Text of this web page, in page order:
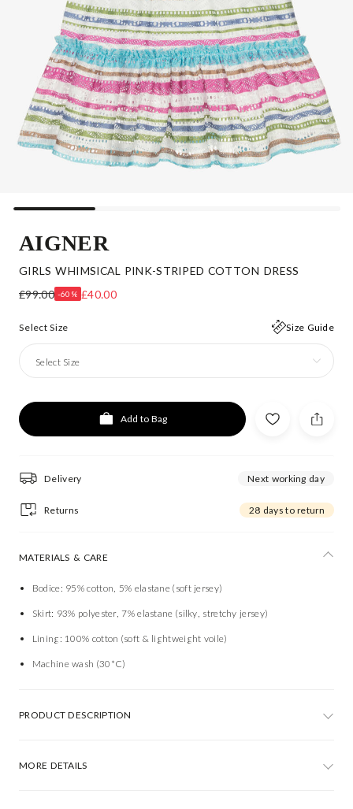
AIGNER
GIRLS WHIMSICAL PINK-STRIPED COTTON DRESS
£99.00 -60% £40.00
Select Size Size Guide
Select Size
Add to Bag
Delivery Next working day
Returns 28 days to return
MATERIALS & CARE
Bodice: 95% cotton, 5% elastane (soft jersey)
Skirt: 93% polyester, 7% elastane (silky, stretchy jersey)
Lining: 100% cotton (soft & lightweight voile)
Machine wash (30*C)
PRODUCT DESCRIPTION
MORE DETAILS